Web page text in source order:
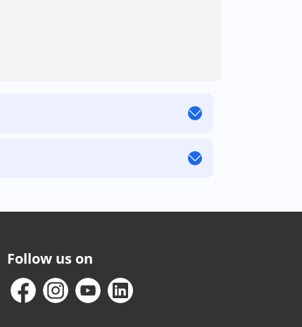
Follow us on